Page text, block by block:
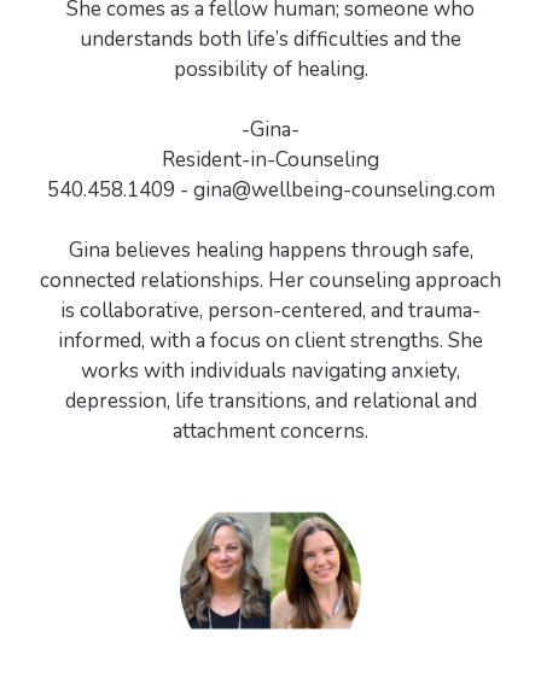
She comes as a fellow human; someone who
understands both life’s difficulties and the
possibility of healing.
-Gina-
Resident-in-Counseling
540.458.1409 - gina@wellbeing-counseling.com
Gina believes healing happens through safe,
connected relationships. Her counseling approach
is collaborative, person-centered, and trauma-
informed, with a focus on client strengths. She
works with individuals navigating anxiety,
depression, life transitions, and relational and